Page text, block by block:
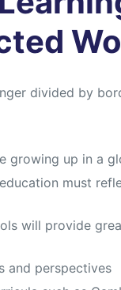
divided by
growing up in a
must
will provide
and perspectives